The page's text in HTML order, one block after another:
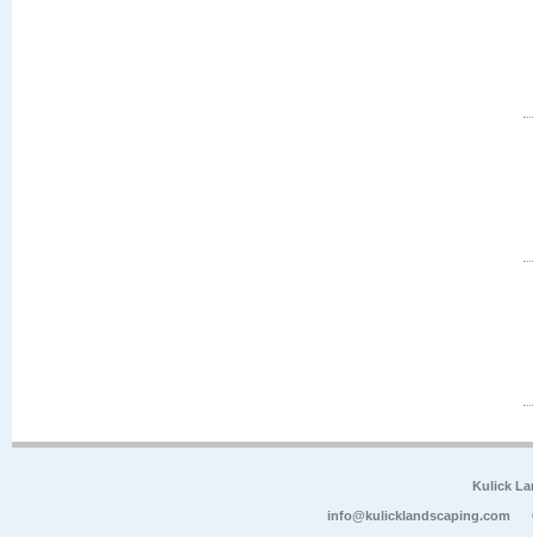
Kulick
info@kulicklandscaping.com